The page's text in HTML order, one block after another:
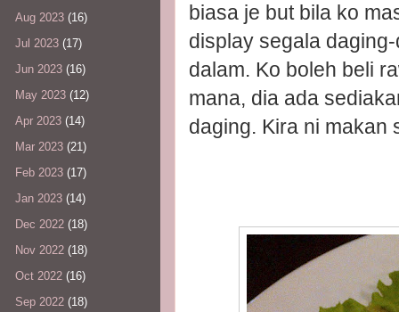
biasa je but bila ko
display segala
dalam. Ko boleh beli
mana, dia ada
daging. Kira ni makan
Aug 2023 (16)
Jul 2023 (17)
Jun 2023 (16)
May 2023 (12)
Apr 2023 (14)
Mar 2023 (21)
Feb 2023 (17)
Jan 2023 (14)
Dec 2022 (18)
Nov 2022 (18)
Oct 2022 (16)
Sep 2022 (18)